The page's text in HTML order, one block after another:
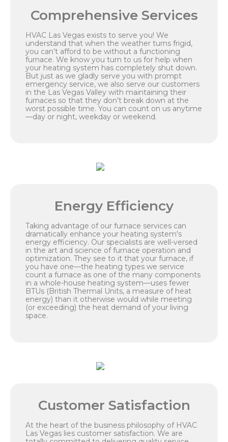
Comprehensive Services
HVAC Las Vegas exists to serve you! We
understand that when the weather turns frigid,
you can’t afford to be without a functioning
furnace. We know you turn to us for help when
your heating system has completely shut down.
But just as we gladly serve you with prompt
emergency service, we also serve our customers
in the Las Vegas Valley with maintaining their
furnaces so that they don’t break down at the
worst possible time. You can count on us anytime
—day or night, weekday or weekend.
Energy Efficiency
Taking advantage of our furnace services can
dramatically enhance your heating system's
energy efficiency. Our specialists are well-versed
in the art and science of furnace operation and
optimization. They see to it that your furnace, if
you have one—the heating types we service
count a furnace as one of the many components
in a whole-house heating system—uses fewer
BTUs (British Thermal Units, a measure of heat
energy) than it otherwise would while meeting
(or exceeding) the heat demand of your living
space.
Customer Satisfaction
At the heart of the business philosophy of HVAC
Las Vegas lies customer satisfaction. We are